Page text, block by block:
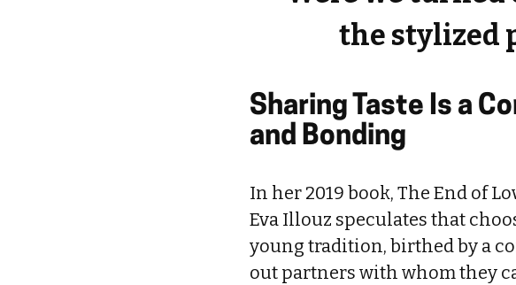
the stylized
Sharing Taste Is a
and Bonding
In her 2019 book, The End of
Eva Illouz speculates that
young tradition, birthed by a
out partners with whom they